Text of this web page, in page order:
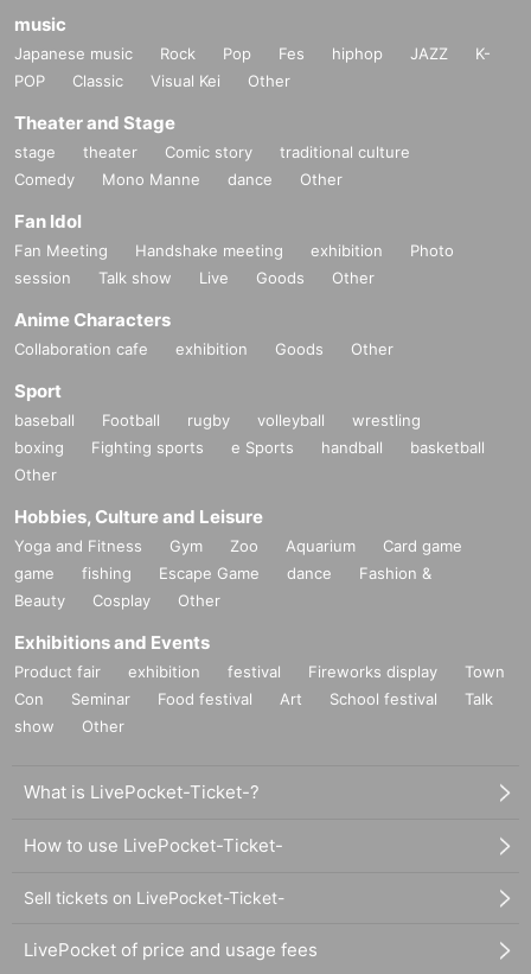
music
Japanese music Rock Pop Fes hiphop JAZZ
K-
POP
Classic Visual Kei Other
Theater and Stage
stage theater Comic story
traditional culture
Comedy
Mono Manne dance Other
Fan Idol
Fan Meeting Handshake meeting exhibition
Photo
session
Talk show Live Goods Other
Anime Characters
Collaboration cafe exhibition Goods Other
Sport
baseball Football rugby volleyball
wrestling
boxing
Fighting sports e Sports handball
basketball
Other
Hobbies, Culture and Leisure
Yoga and Fitness Gym Zoo Aquarium
Card game
game
fishing Escape Game dance
Fashion &
Beauty
Cosplay Other
Exhibitions and Events
Product fair exhibition festival Fireworks display
Town
Con
Seminar Food festival Art School festival
Talk
show
Other
What is LivePocket-Ticket-?
How to use LivePocket-Ticket-
Sell tickets on LivePocket-Ticket-
LivePocket of price and usage fees